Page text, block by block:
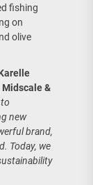
fishing
on
olive
Midscale &
new
brand,
Today, we